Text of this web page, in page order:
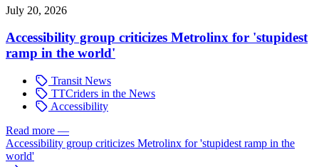
July 20, 2026
Accessibility group criticizes Metrolinx for 'stupidest
ramp in the world'
Transit News
TTCriders in the News
Accessibility
Read more —
Accessibility group criticizes Metrolinx for 'stupidest ramp in the
world'